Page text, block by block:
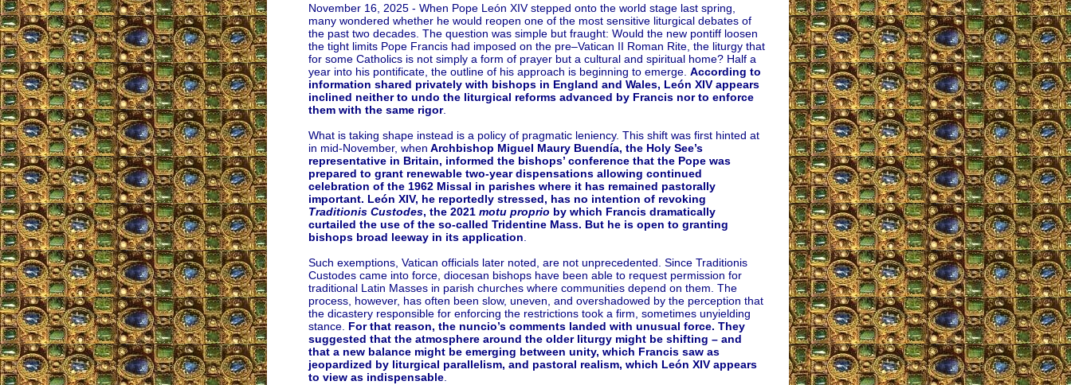
November 16, 2025 - When Pope León XIV stepped onto the world stage last spring,
many wondered whether he would reopen one of the most sensitive liturgical debates of
the past two decades. The question was simple but fraught: Would the new pontiff loosen
the tight limits Pope Francis had imposed on the pre–Vatican II Roman Rite, the liturgy that
for some Catholics is not simply a form of prayer but a cultural and spiritual home? Half a
year into his pontificate, the outline of his approach is beginning to emerge. According to
information shared privately with bishops in England and Wales, León XIV appears
inclined neither to undo the liturgical reforms advanced by Francis nor to enforce
them with the same rigor.
What is taking shape instead is a policy of pragmatic leniency. This shift was first hinted at
in mid-November, when Archbishop Miguel Maury Buendía, the Holy See’s
representative in Britain, informed the bishops’ conference that the Pope was
prepared to grant renewable two-year dispensations allowing continued
celebration of the 1962 Missal in parishes where it has remained pastorally
important. León XIV, he reportedly stressed, has no intention of revoking
Traditionis Custodes, the 2021 motu proprio by which Francis dramatically
curtailed the use of the so-called Tridentine Mass. But he is open to granting
bishops broad leeway in its application
Such exemptions, Vatican officials later noted, are not unprecedented. Since Traditionis
Custodes came into force, diocesan bishops have been able to request permission for
traditional Latin Masses in parish churches where communities depend on them. The
process, however, has often been slow, uneven, and overshadowed by the perception that
the dicastery responsible for enforcing the restrictions took a firm, sometimes unyielding
stance. For that reason, the nuncio’s comments landed with unusual force. They
suggested that the atmosphere around the older liturgy might be shifting – and
that a new balance might be emerging between unity, which Francis saw as
jeopardized by liturgical parallelism, and pastoral realism, which León XIV appears
to view as indispensable.